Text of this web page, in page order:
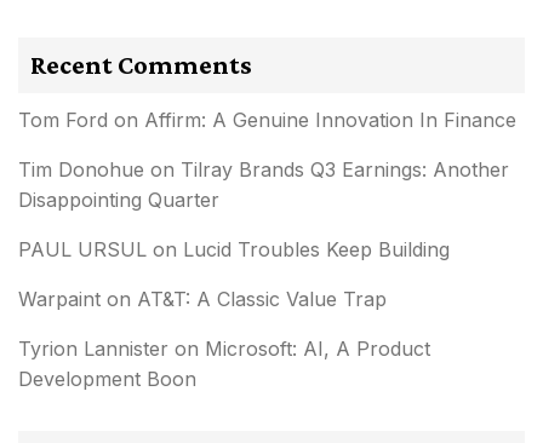
Recent Comments
Tom Ford on Affirm: A Genuine Innovation In Finance
Tim Donohue on Tilray Brands Q3 Earnings: Another
Disappointing Quarter
PAUL URSUL on Lucid Troubles Keep Building
Warpaint on AT&T: A Classic Value Trap
Tyrion Lannister on Microsoft: AI, A Product
Development Boon